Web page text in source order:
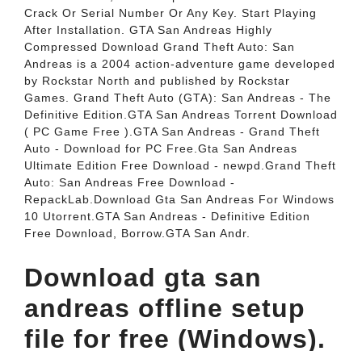
Crack Or Serial Number Or Any Key. Start Playing
After Installation. GTA San Andreas Highly
Compressed Download Grand Theft Auto: San
Andreas is a 2004 action-adventure game developed
by Rockstar North and published by Rockstar
Games. Grand Theft Auto (GTA): San Andreas - The
Definitive Edition.GTA San Andreas Torrent Download
( PC Game Free ).GTA San Andreas - Grand Theft
Auto - Download for PC Free.Gta San Andreas
Ultimate Edition Free Download - newpd.Grand Theft
Auto: San Andreas Free Download -
RepackLab.Download Gta San Andreas For Windows
10 Utorrent.GTA San Andreas - Definitive Edition
Free Download, Borrow.GTA San Andr.
Download gta san
andreas offline setup
file for free (Windows).